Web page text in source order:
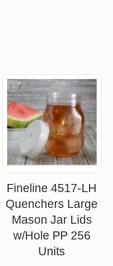
Fineline 4517-LH
Quenchers Large
Mason Jar Lids
w/Hole PP 256
Units